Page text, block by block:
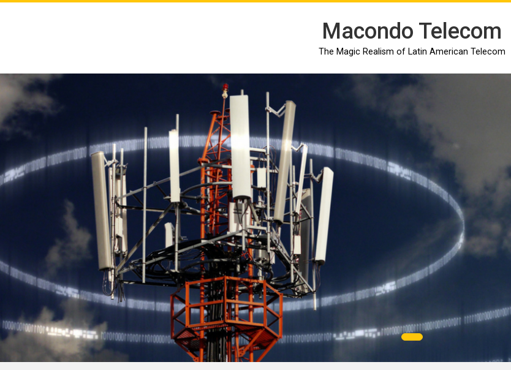
Macondo Telecom
The Magic Realism of Latin American Telecom